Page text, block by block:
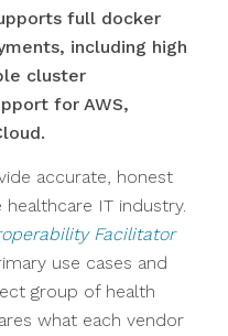
full docker
including high
cluster
for AWS,
accurate, honest
IT industry.
Facilitator
use cases and
group of health
what each vendor